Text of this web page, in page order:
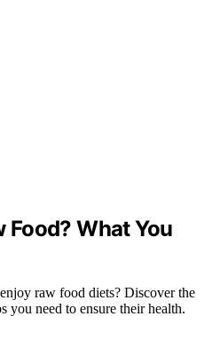
Food? What You
raw food diets? Discover the
you need to ensure their health.